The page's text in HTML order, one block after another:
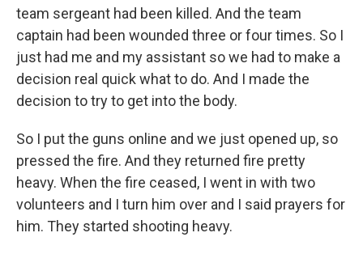
team sergeant had been killed. And the team
captain had been wounded three or four times. So I
just had me and my assistant so we had to make a
decision real quick what to do. And I made the
decision to try to get into the body.
So I put the guns online and we just opened up, so
pressed the fire. And they returned fire pretty
heavy. When the fire ceased, I went in with two
volunteers and I turn him over and I said prayers for
him. They started shooting heavy.